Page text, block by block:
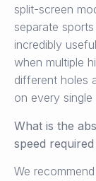
split-screen
separate
incredibly
when multiple
different holes
on every
What is the
speed
We